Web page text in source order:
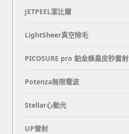
JETPEEL潔比爾
LightSheer真空除毛
PICOSURE pro 鉑金蜂巢皮秒雷射
Potenza無限電波
Stellar心動光
UP雷射